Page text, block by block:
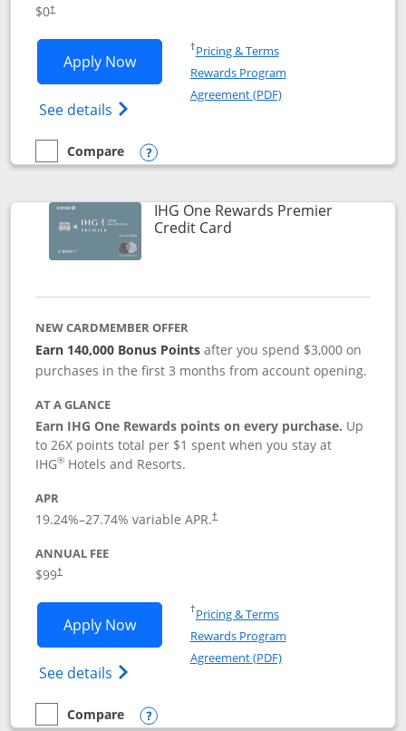
$0†
Apply NowOpens Marriott Bonvoy Bold
See details Opens Marriott Bonvoy Bold(Registered
†Pricing & TermsOpens in a new window
Rewards Program
Agreement (PDF)Opens in a new
empty checkbox
Compare
Compare the Marriott Bonvoy Bold
Opens compare popup dialog
IHG One Rewards Premier
Credit CardLinks to product page
NEW CARDMEMBER OFFER
Earn 140,000 Bonus Pointsafter you spend $3,000 on
purchases in the first 3 months from account opening.
AT A GLANCE
Earn IHG One Rewards points on every purchase. Up
to 26X points total per $1 spent when you stay at
IHG® Hotels and Resorts.
APR
19.24%–27.74% variable APR.†
ANNUAL FEE
$99†
Apply NowOpens IHG One Rewards Premier
See details Opens IHG One Rewards Premier credit
†Pricing & TermsOpens in a new window
Rewards Program
Agreement (PDF)Opens in a new
empty checkbox
Compare
Compare the IHG One Rewards Premier